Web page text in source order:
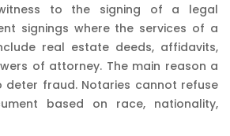
to the signing of a legal
signings where the services of a
real estate deeds, affidavits,
of attorney. The main reason a
deter fraud. Notaries cannot refuse
based on race, nationality,